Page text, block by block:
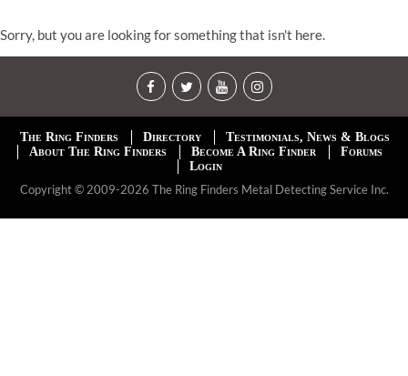
Sorry, but you are looking for something that isn't here.
The Ring Finders Directory
Testimonials, News & Blogs
About The Ring Finders
Become A Ring Finder
Forums
Login
Copyright © 2009-2026 The Ring Finders Metal Detecting Service Inc.